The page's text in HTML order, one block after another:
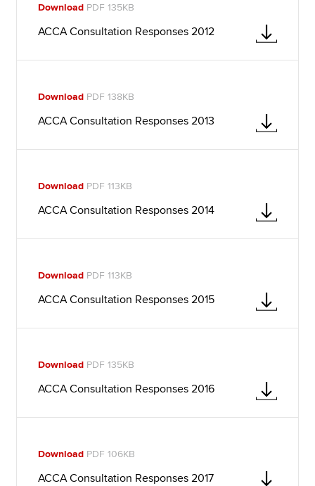
Download PDF 135KB
ACCA Consultation Responses 2012
Download PDF 138KB
ACCA Consultation Responses 2013
Download PDF 113KB
ACCA Consultation Responses 2014
Download PDF 113KB
ACCA Consultation Responses 2015
Download PDF 135KB
ACCA Consultation Responses 2016
Download PDF 106KB
ACCA Consultation Responses 2017